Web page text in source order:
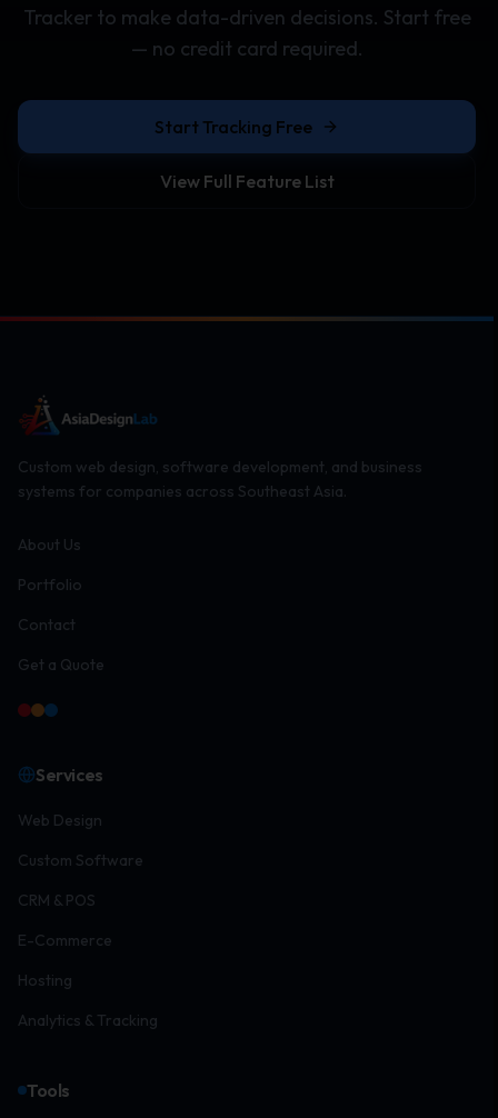
Tracker to make data-driven decisions. Start free
— no credit card required.
Start Tracking Free
View Full Feature List
Custom web design, software development, and business
systems for companies across Southeast Asia.
About Us
Portfolio
Contact
Get a Quote
Services
Web Design
Custom Software
CRM & POS
E-Commerce
Hosting
Analytics & Tracking
Tools